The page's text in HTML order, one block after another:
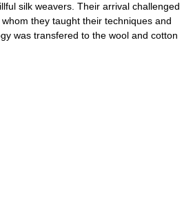
silk weavers. Their arrival challenged
they taught their techniques and
was transfered to the wool and cotton